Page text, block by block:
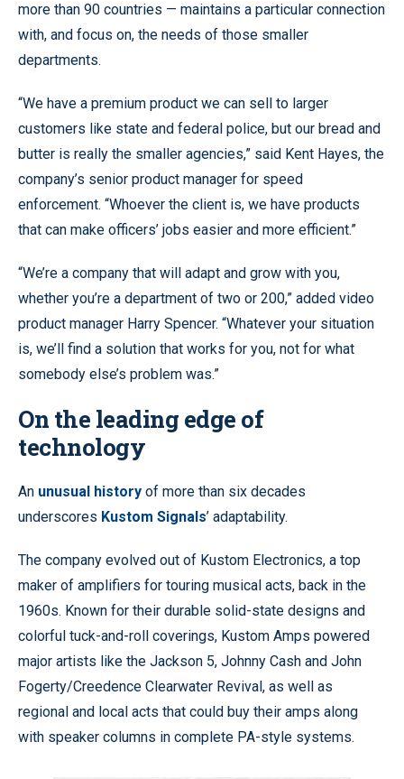
more than 90 countries — maintains a particular connection
with, and focus on, the needs of those smaller
departments.
“We have a premium product we can sell to larger
customers like state and federal police, but our bread and
butter is really the smaller agencies,” said Kent Hayes, the
company’s senior product manager for speed
enforcement. “Whoever the client is, we have products
that can make officers’ jobs easier and more efficient.”
“We’re a company that will adapt and grow with you,
whether you’re a department of two or 200,” added video
product manager Harry Spencer. “Whatever your situation
is, we’ll find a solution that works for you, not for what
somebody else’s problem was.”
On the leading edge of
technology
An unusual history of more than six decades
underscores Kustom Signals’ adaptability.
The company evolved out of Kustom Electronics, a top
maker of amplifiers for touring musical acts, back in the
1960s. Known for their durable solid-state designs and
colorful tuck-and-roll coverings, Kustom Amps powered
major artists like the Jackson 5, Johnny Cash and John
Fogerty/Creedence Clearwater Revival, as well as
regional and local acts that could buy their amps along
with speaker columns in complete PA-style systems.